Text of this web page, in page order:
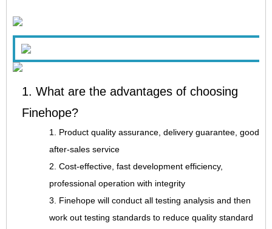
1. What are the advantages of choosing
Finehope?
1. Product quality assurance, delivery guarantee, good
after-sales service
2. Cost-effective, fast development efficiency,
professional operation with integrity
3. Finehope will conduct all testing analysis and then
work out testing standards to reduce quality standard